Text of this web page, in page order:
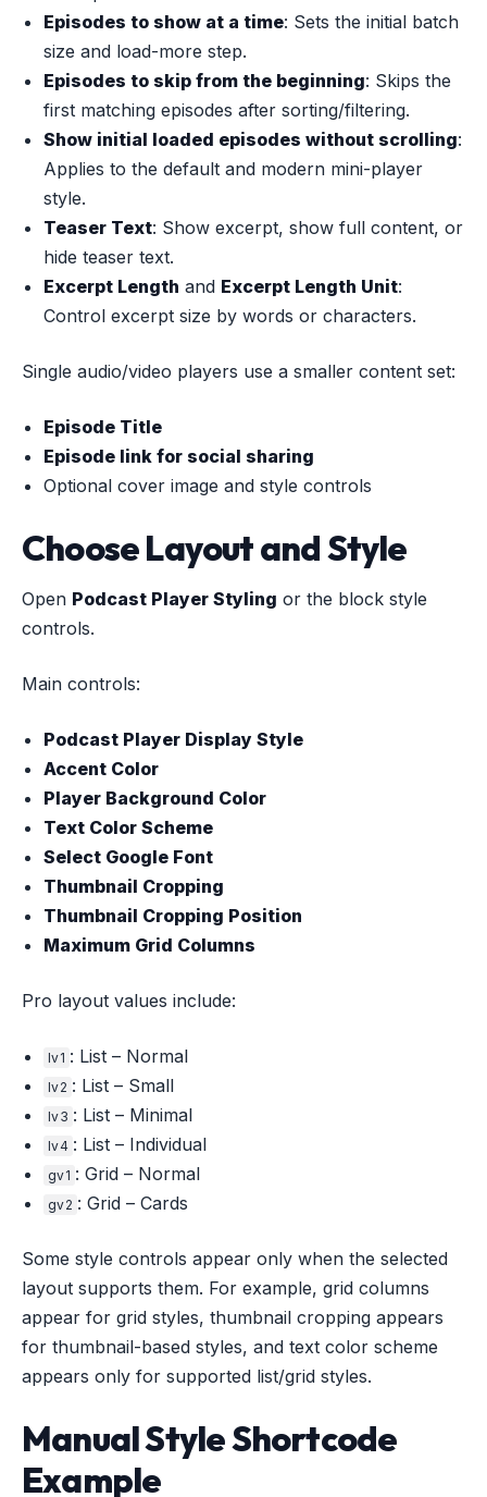
Episodes to show at a time: Sets the initial batch
size and load-more step.
Episodes to skip from the beginning: Skips the
first matching episodes after sorting/filtering.
Show initial loaded episodes without scrolling:
Applies to the default and modern mini-player
style.
Teaser Text: Show excerpt, show full content, or
hide teaser text.
Excerpt Length and Excerpt Length Unit:
Control excerpt size by words or characters.
Single audio/video players use a smaller content set:
Episode Title
Episode link for social sharing
Optional cover image and style controls
Choose Layout and Style
Open Podcast Player Styling or the block style
controls.
Main controls:
Podcast Player Display Style
Accent Color
Player Background Color
Text Color Scheme
Select Google Font
Thumbnail Cropping
Thumbnail Cropping Position
Maximum Grid Columns
Pro layout values include:
lv1 : List – Normal
lv2 : List – Small
lv3 : List – Minimal
lv4 : List – Individual
gv1 : Grid – Normal
gv2 : Grid – Cards
Some style controls appear only when the selected
layout supports them. For example, grid columns
appear for grid styles, thumbnail cropping appears
for thumbnail-based styles, and text color scheme
appears only for supported list/grid styles.
Manual Style Shortcode
Example